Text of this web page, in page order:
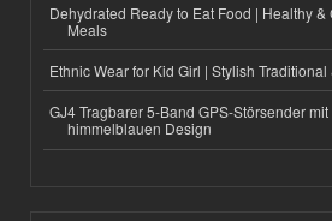
Dehydrated Ready to Eat Food | Healthy
Meals
Ethnic Wear for Kid Girl | Stylish
GJ4 Tragbarer 5-Band GPS-Störsender
himmelblauen Design